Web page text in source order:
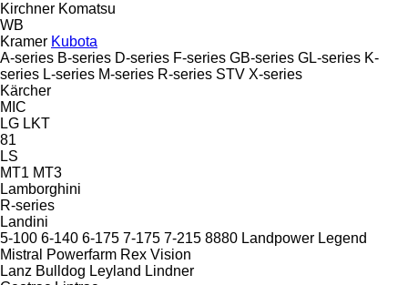
Kirchner Komatsu
WB
Kramer Kubota
A-series B-series D-series F-series GB-series GL-series K-
series L-series M-series R-series STV X-series
Kärcher
MIC
LG LKT
81
LS
MT1 MT3
Lamborghini
R-series
Landini
5-100 6-140 6-175 7-175 7-215 8880 Landpower Legend
Mistral
Powerfarm Rex Vision
Lanz Bulldog Leyland Lindner